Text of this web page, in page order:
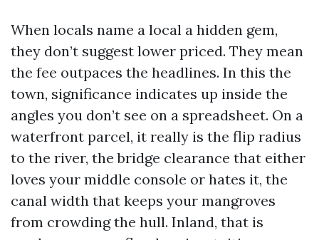
When locals name a local a hidden gem,
they don’t suggest lower priced. They mean
the fee outpaces the headlines. In this the
town, significance indicates up inside the
angles you don’t see on a spreadsheet. On a
waterfront parcel, it really is the flip radius
to the river, the bridge clearance that either
loves your middle console or hates it, the
canal width that keeps your mangroves
from crowding the hull. Inland, that is